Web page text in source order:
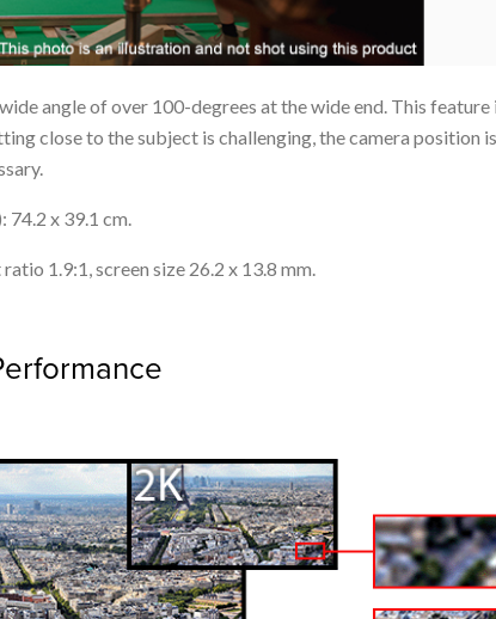
angle of over 100-degrees at the wide end. This feature
close to the subject is challenging, the camera position
x 39.1 cm.
1.9:1, screen size 26.2 x 13.8 mm.